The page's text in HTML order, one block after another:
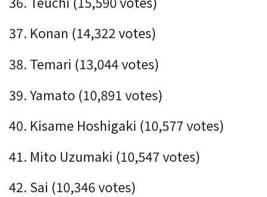
37. Konan (14,322 votes)
38. Temari (13,044 votes)
39. Yamato (10,891 votes)
40. Kisame Hoshigaki (10,577 votes)
41. Mito Uzumaki (10,547 votes)
42. Sai (10,346 votes)